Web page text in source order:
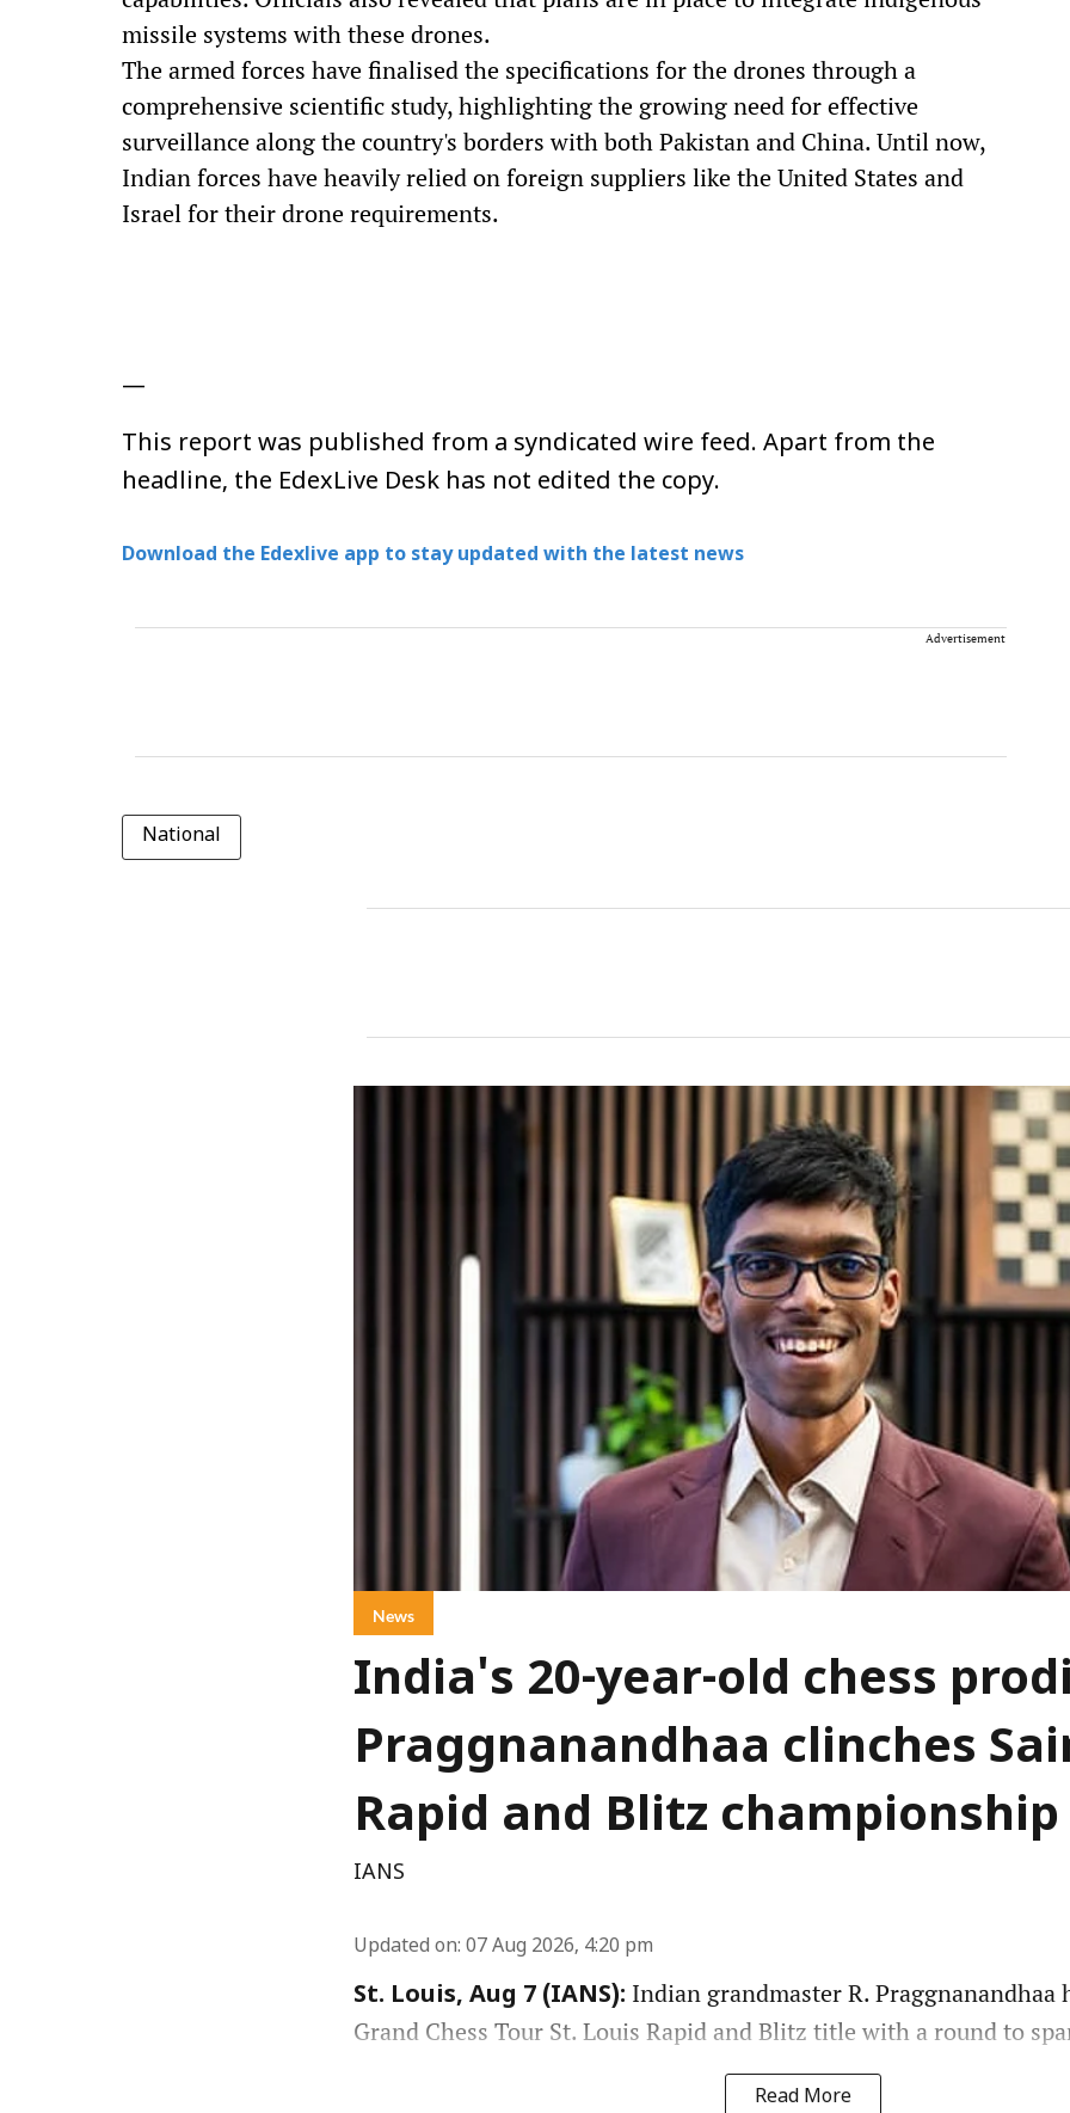
missile systems with these drones.
The armed forces have finalised the specifications for the drones through a
comprehensive scientific study, highlighting the growing need for effective
surveillance along the country's borders with both Pakistan and China. Until now,
Indian forces have heavily relied on foreign suppliers like the United States and
Israel for their drone requirements.
—
This report was published from a syndicated wire feed. Apart from the
headline, the EdexLive Desk has not edited the copy.
Download the Edexlive app to stay updated with the latest news
Advertisement
National
News
India's 20-year-old chess
Praggnanandhaa clinches
Rapid and Blitz championship
IANS
Updated on: 07 Aug 2026, 4:20 pm
St. Louis, Aug 7 (IANS): Indian grandmaster R. Praggnanandhaa
Grand Chess Tour St. Louis Rapid and Blitz title with a round to
Read More